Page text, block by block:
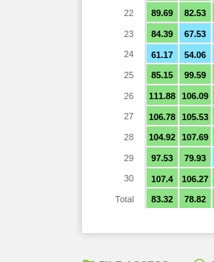
89.69 82.53
84.39 67.53
61.17 54.06
85.15 99.59
111.88 106.09
106.78 105.53
104.92 107.69
97.53 79.93
107.4 106.27
83.32 78.82
22
23
24
25
26
27
28
29
30
Total